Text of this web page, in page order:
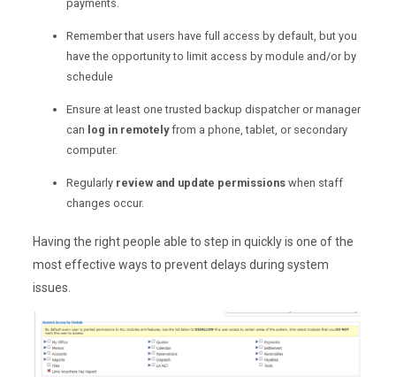
payments.
Remember that users have full access by default, but you
have the opportunity to limit access by module and/or by
schedule
Ensure at least one trusted backup dispatcher or manager
can log in remotelyfrom a phone, tablet, or secondary
computer.
Regularly review and update permissions when staff
changes occur.
Having the right people able to step in quickly is one of the
most effective ways to prevent delays during system
issues.